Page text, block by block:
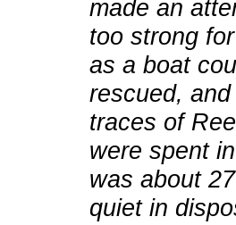
made an
too strong
as a boat
rescued,
traces of
were spent
was about
quiet in